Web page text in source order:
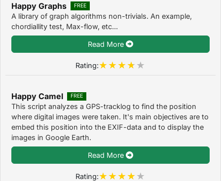
Happy Graphs FREE
A library of graph algorithms non-trivials. An example,
chordiallity test, Max-flow, etc...
Read More
Rating:
Happy Camel FREE
This script analyzes a GPS-tracklog to find the position
where digital images were taken. It's main objectives are to
embed this position into the EXIF-data and to display the
images in Google Earth.
Read More
Rating: